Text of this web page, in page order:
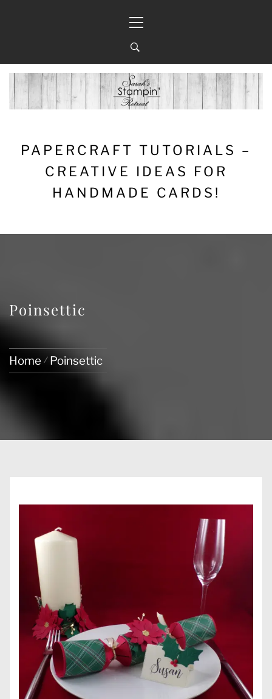
Menu
PAPERCRAFT TUTORIALS –
CREATIVE IDEAS FOR
HANDMADE CARDS!
Poinsettic
Home Poinsettic